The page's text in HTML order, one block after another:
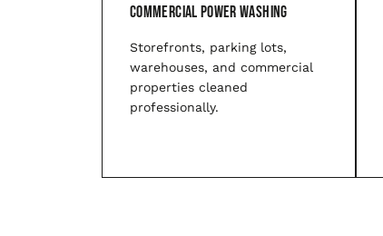
Commercial Power Washing
Storefronts, parking lots,
warehouses, and commercial
properties cleaned
professionally.